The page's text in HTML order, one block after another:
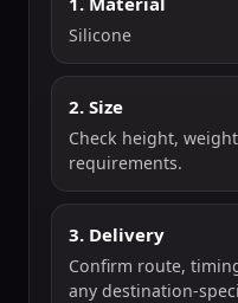
Silicone
2. Size
Check height,
requirements.
3. Delivery
Confirm route,
any destination-